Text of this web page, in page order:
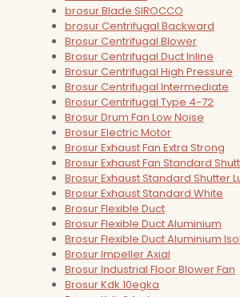
brosur Blade SIROCCO
brosur Centrifugal Backward
Brosur Centrifugal Blower
Brosur Centrifugal Duct Inline
Brosur Centrifugal High Pressure
Brosur Centrifugal Intermediate
Brosur Centrifugal Type 4-72
Brosur Drum Fan Low Noise
Brosur Electric Motor
Brosur Exhaust Fan Extra Strong
Brosur Exhaust Fan Standard
Brosur Exhaust Standard Shutter
Brosur Exhaust Standard White
Brosur Flexible Duct
Brosur Flexible Duct Aluminium
Brosur Flexible Duct Aluminium
Brosur Impeller Axial
Brosur Industrial Floor Blower Fan
Brosur Kdk 10egka